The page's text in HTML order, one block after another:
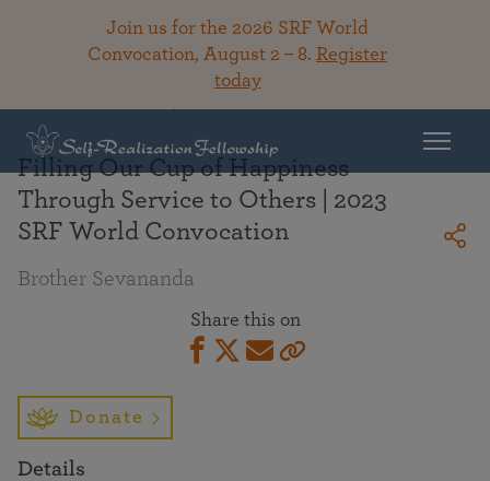
Join us for the 2026 SRF World
Convocation, August 2 – 8. Register
today
Filling Our Cup of Happiness
Through Service to Others | 2023
SRF World Convocation
Brother Sevananda
Share this on
Donate
Details